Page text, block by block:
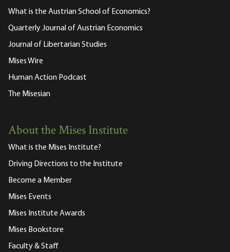
What is the Austrian School of Economics?
Quarterly Journal of Austrian Economics
Journal of Libertarian Studies
Mises Wire
Human Action Podcast
The Misesian
About the Mises Institute
What is the Mises Institute?
Driving Directions to the Institute
Become a Member
Mises Events
Mises Institute Awards
Mises Bookstore
Faculty & Staff